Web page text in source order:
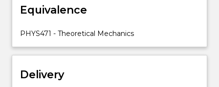
action-
variables;
field
Noether's
Equivalence
PHYS471 - Theoretical Mechanics
Delivery